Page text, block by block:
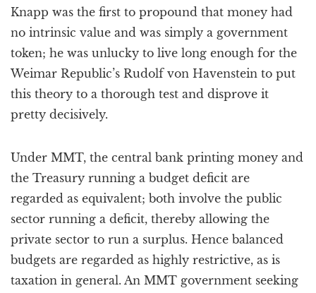
Knapp was the first to propound that money had
no intrinsic value and was simply a government
token; he was unlucky to live long enough for the
Weimar Republic’s Rudolf von Havenstein to put
this theory to a thorough test and disprove it
pretty decisively.
Under MMT, the central bank printing money and
the Treasury running a budget deficit are
regarded as equivalent; both involve the public
sector running a deficit, thereby allowing the
private sector to run a surplus. Hence balanced
budgets are regarded as highly restrictive, as is
taxation in general. An MMT government seeking